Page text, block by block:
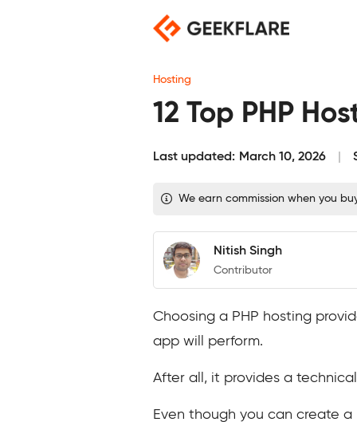
Hosting
12 Top PHP
Last updated: March 10, 2026
We earn commission when you
Nitish Singh
Contributor
Choosing a PHP hosting
app will perform.
After all, it provides a
Even though you can create